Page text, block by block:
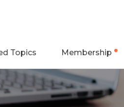
Topics Membership